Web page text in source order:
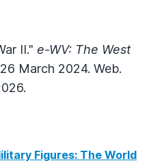
II." e-WV: The West
26 March 2024. Web.
Figures: The World